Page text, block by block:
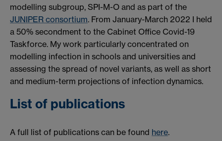
modelling subgroup, SPI-M-O and as part of the
JUNIPER consortium. From January-March 2022 I held
a 50% secondment to the Cabinet Office Covid-19
Taskforce. My work particularly concentrated on
modelling infection in schools and universities and
assessing the spread of novel variants, as well as short
and medium-term projections of infection dynamics.
List of publications
A full list of publications can be found here.